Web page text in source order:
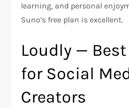
learning, and personal
Suno’s free plan is excellent.
Loudly — Best
for Social
Creators